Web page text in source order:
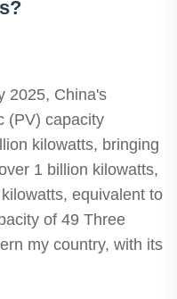
2025, China's
(PV) capacity
kilowatts, bringing
1 billion kilowatts,
equivalent to
of 49 Three
my country, with its